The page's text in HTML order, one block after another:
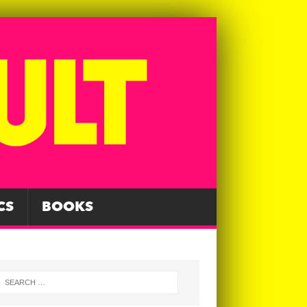
BOOKS